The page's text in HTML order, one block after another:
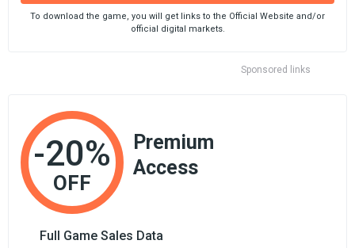
Sponsored links
To download the game, you will get links to the Official Website and/or
official digital markets.
-20%
OFF
Premium
Access
Full Game Sales Data